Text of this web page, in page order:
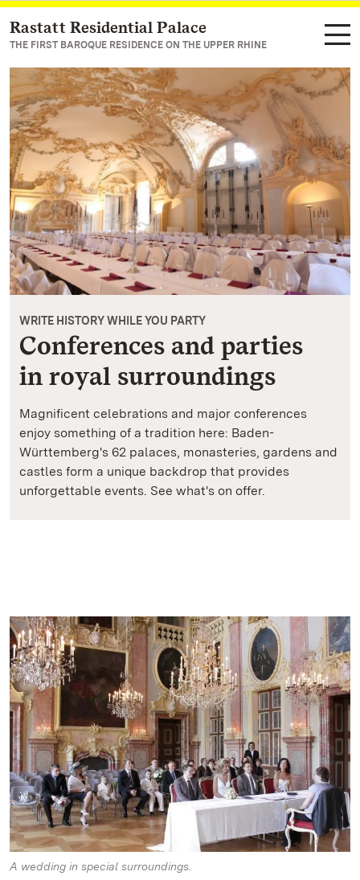
Navigate to main page
Rastatt Residential Palace
THE FIRST BAROQUE RESIDENCE ON THE UPPER RHINE
WRITE HISTORY WHILE YOU PARTY
Conferences and parties
in royal surroundings
Magnificent celebrations and major conferences
enjoy something of a tradition here: Baden-
Württemberg's 62 palaces, monasteries, gardens and
castles form a unique backdrop that provides
unforgettable events. See what's on offer.
A wedding in special surroundings.